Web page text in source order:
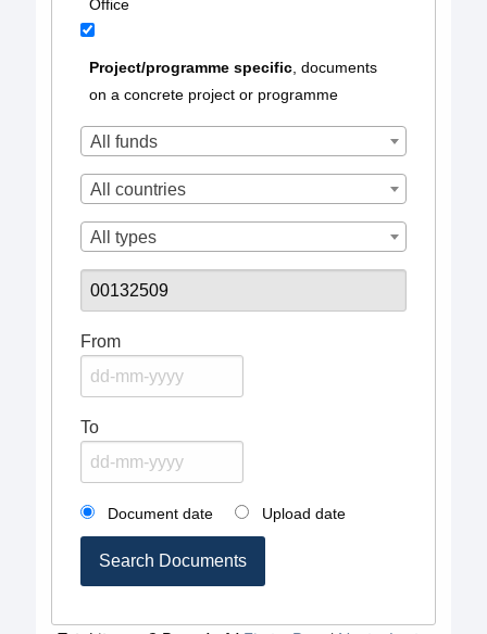
Office
Project/programme specific, documents
on a concrete project or programme
All funds
All countries
All types
From
To
Document date Upload date
Search Documents